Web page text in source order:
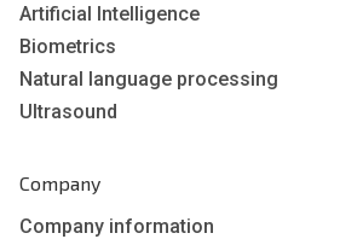
Artificial Intelligence
Biometrics
Natural language processing
Ultrasound
Company
Company information